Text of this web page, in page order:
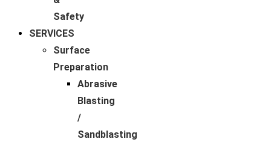
Safety
SERVICES
Surface
Preparation
Abrasive
Blasting
/
Sandblasting